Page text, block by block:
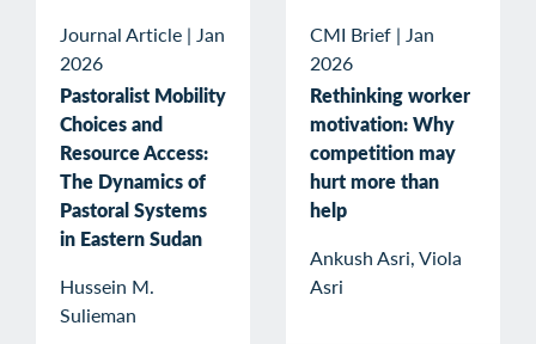
Journal Article | Jan
2026
Pastoralist Mobility
Choices and
Resource Access:
The Dynamics of
Pastoral Systems
in Eastern Sudan
Hussein M.
Sulieman
CMI Brief | Jan
2026
Rethinking worker
motivation: Why
competition may
hurt more than
help
Ankush Asri, Viola
Asri